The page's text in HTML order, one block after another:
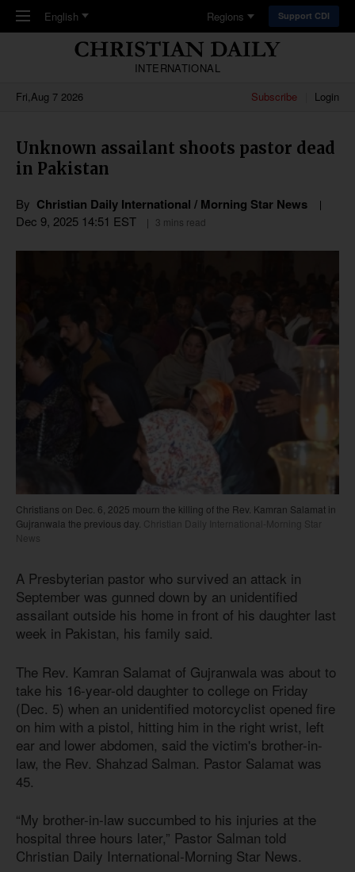
Skip to main content
English Regions Support CDI
INTERNATIONAL
Fri,Aug 7 2026
Subscribe Login
Unknown assailant shoots pastor dead
in Pakistan
By Christian Daily International / Morning Star News
Dec 9, 2025 14:51 EST 3 mins read
Christians on Dec. 6, 2025 mourn the killing of the Rev. Kamran Salamat in
Gujranwala the previous day.
Christian Daily International-Morning Star
News
A Presbyterian pastor who survived an attack in
September was gunned down by an unidentified
assailant outside his home in front of his daughter last
week in Pakistan, his family said.
The Rev. Kamran Salamat of Gujranwala was about to
take his 16-year-old daughter to college on Friday
(Dec. 5) when an unidentified motorcyclist opened fire
on him with a pistol, hitting him in the right wrist, left
ear and lower abdomen, said the victim's brother-in-
law, the Rev. Shahzad Salman. Pastor Salamat was
45.
“My brother-in-law succumbed to his injuries at the
hospital three hours later,” Pastor Salman told
Christian Daily International-Morning Star News.